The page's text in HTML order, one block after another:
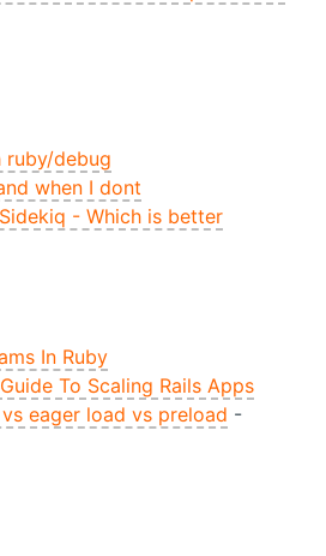
ruby/debug
when I dont
- Which is better
In Ruby
To Scaling Rails Apps
eager load vs preload -